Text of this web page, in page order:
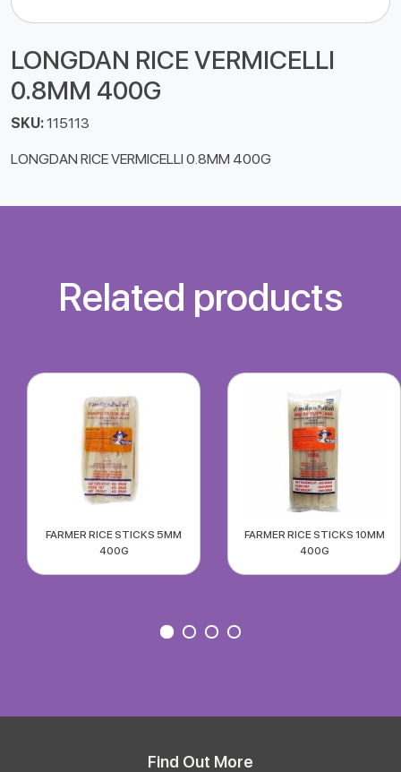
LONGDAN RICE VERMICELLI
0.8MM 400G
SKU:115113
LONGDAN RICE VERMICELLI 0.8MM 400G
Related products
FARMER RICE STICKS 5MM
400G
FARMER RICE STICKS 10MM
400G
Find Out More